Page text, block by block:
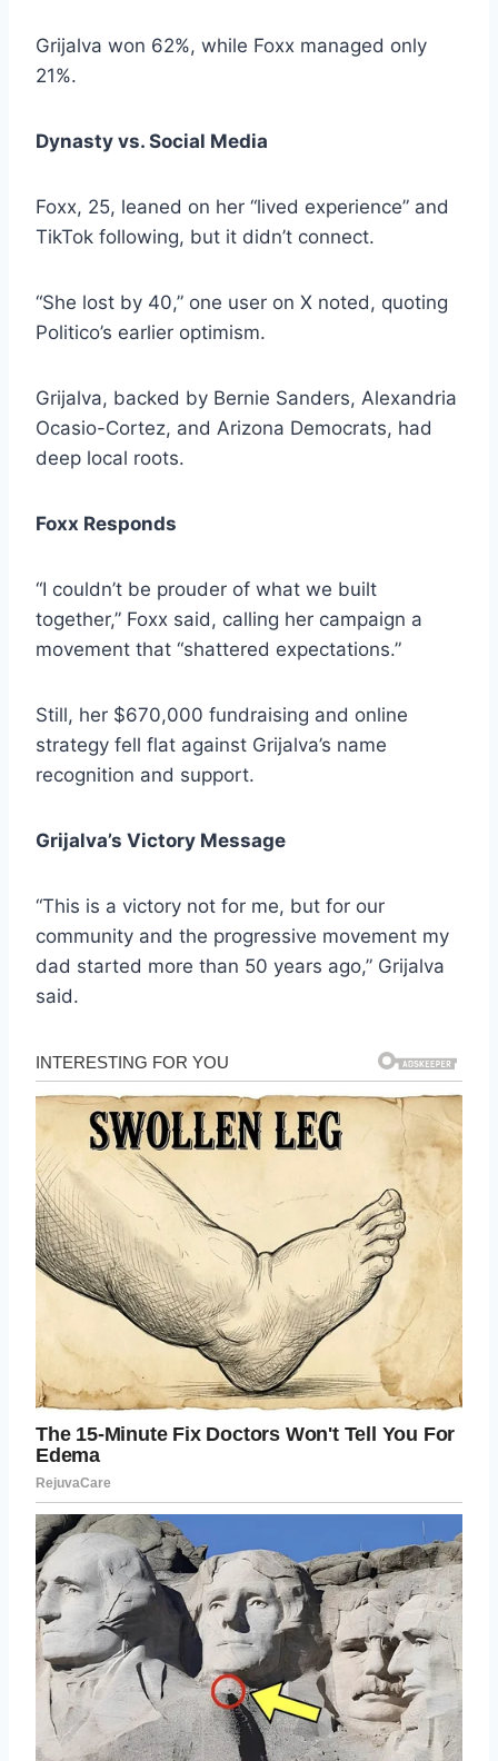
Grijalva won 62%, while Foxx managed only
21%.
Dynasty vs. Social Media
Foxx, 25, leaned on her “lived experience” and
TikTok following, but it didn’t connect.
“She lost by 40,” one user on X noted, quoting
Politico’s earlier optimism.
Grijalva, backed by Bernie Sanders, Alexandria
Ocasio-Cortez, and Arizona Democrats, had
deep local roots.
Foxx Responds
“I couldn’t be prouder of what we built
together,” Foxx said, calling her campaign a
movement that “shattered expectations.”
Still, her $670,000 fundraising and online
strategy fell flat against Grijalva’s name
recognition and support.
Grijalva’s Victory Message
“This is a victory not for me, but for our
community and the progressive movement my
dad started more than 50 years ago,” Grijalva
said.